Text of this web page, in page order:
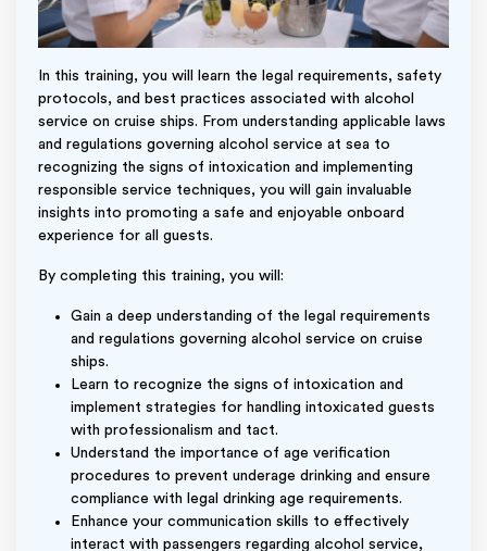
In this training, you will learn the legal requirements, safety
protocols, and best practices associated with alcohol
service on cruise ships. From understanding applicable laws
and regulations governing alcohol service at sea to
recognizing the signs of intoxication and implementing
responsible service techniques, you will gain invaluable
insights into promoting a safe and enjoyable onboard
experience for all guests.
By completing this training, you will:
Gain a deep understanding of the legal requirements
and regulations governing alcohol service on cruise
ships.
Learn to recognize the signs of intoxication and
implement strategies for handling intoxicated guests
with professionalism and tact.
Understand the importance of age verification
procedures to prevent underage drinking and ensure
compliance with legal drinking age requirements.
Enhance your communication skills to effectively
interact with passengers regarding alcohol service,